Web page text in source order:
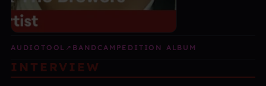
AUDIOTOOL ↗ BANDCAMP EDITION ALBUM
INTERVIEW